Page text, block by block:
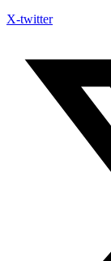
X-twitter